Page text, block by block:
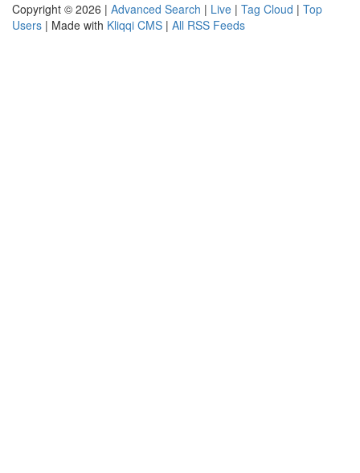
Copyright © 2026 | Advanced Search | Live | Tag Cloud | Top
Users | Made with Kliqqi CMS | All RSS Feeds